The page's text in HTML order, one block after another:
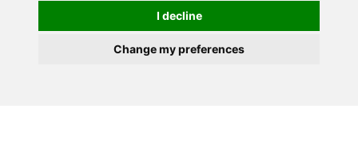
I decline
Change my preferences